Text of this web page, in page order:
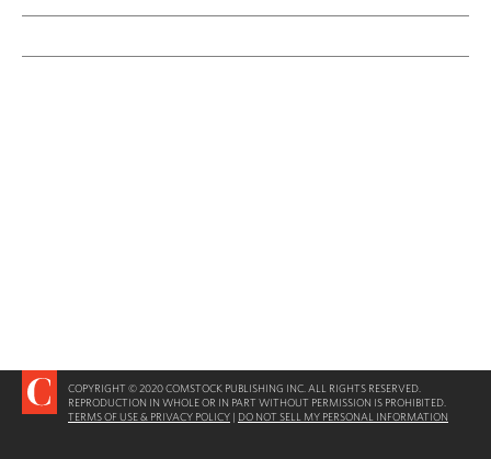
COPYRIGHT © 2020 COMSTOCK PUBLISHING INC. ALL RIGHTS RESERVED.
REPRODUCTION IN WHOLE OR IN PART WITHOUT PERMISSION IS PROHIBITED.
TERMS OF USE & PRIVACY POLICY | DO NOT SELL MY PERSONAL INFORMATION